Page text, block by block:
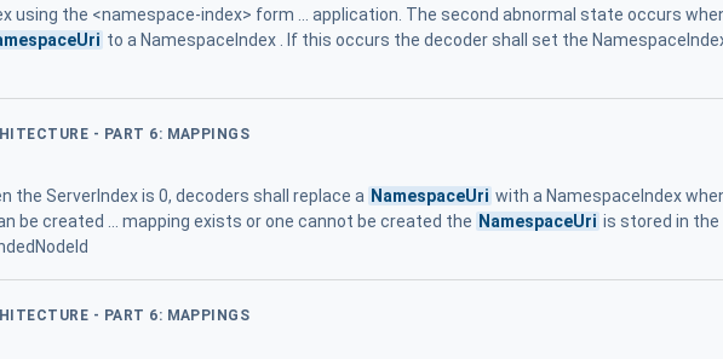
using the <namespace-index> form ... application. The second abnormal state occurs
to a NamespaceIndex . If this occurs the decoder shall set the
- PART 6: MAPPINGS
the ServerIndex is 0, decoders shall replace a NamespaceUri with a NamespaceIndex
be created ... mapping exists or one cannot be created the NamespaceUri is stored in the
- PART 6: MAPPINGS